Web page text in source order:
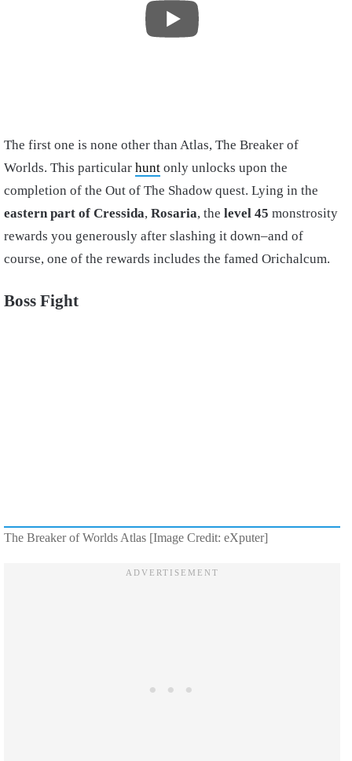
The first one is none other than Atlas, The Breaker of
Worlds. This particular hunt only unlocks upon the
completion of the Out of The Shadow quest. Lying in the
eastern part of Cressida, Rosaria, the level 45 monstrosity
rewards you generously after slashing it down–and of
course, one of the rewards includes the famed Orichalcum.
Boss Fight
The Breaker of Worlds Atlas [Image Credit: eXputer]